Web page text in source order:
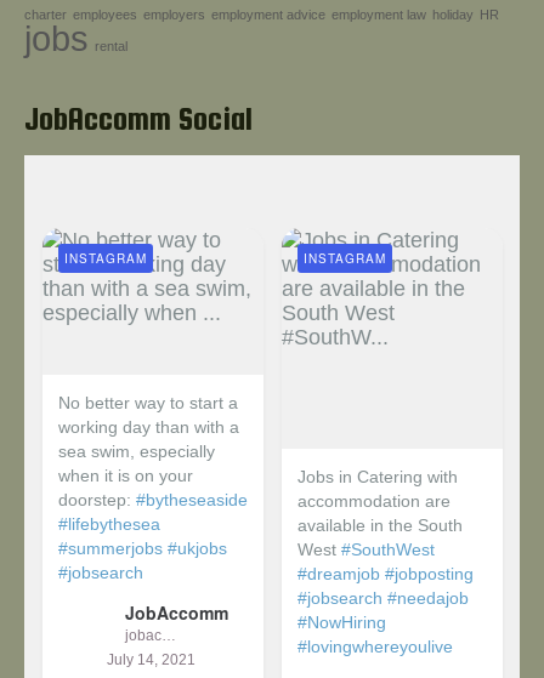
Help!
charter employees employers employment advice employment law holiday HR
jobs rental
JobAccomm Social
No better way to start a
working day than with a
sea swim, especially
when it is on your
doorstep: #bytheseaside
#lifebythesea
#summerjobs #ukjobs
#jobsearch
JobAccomm
jobaccomm
July 14, 2021
INSTAGRAM
Jobs in Catering with
accommodation are
available in the South
West #SouthWest
#dreamjob #jobposting
#jobsearch #needajob
#NowHiring
#lovingwhereyoulive
INSTAGRAM